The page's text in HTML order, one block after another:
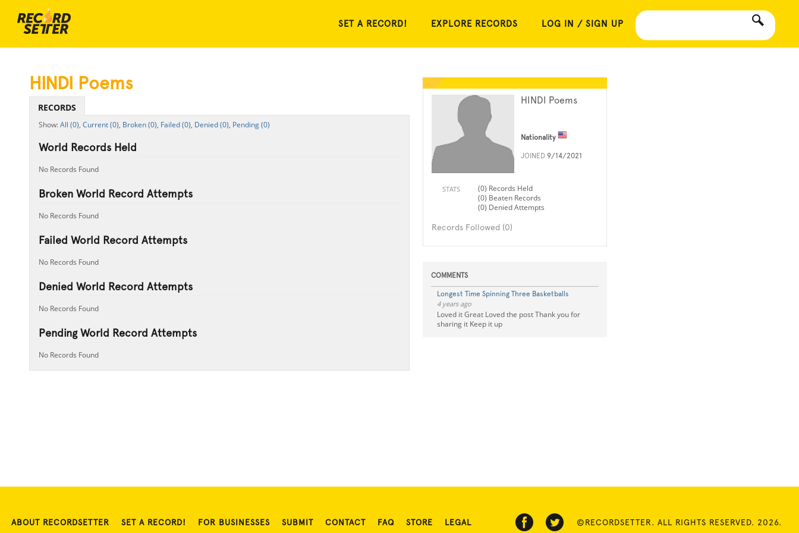
SET A RECORD! EXPLORE RECORDS LOG IN / SIGN UP
HINDI Poems
Nationality
JOINED 9/14/2021
STATS
(0) Records Held
(0) Beaten Records
(0) Denied Attempts
Records Followed (0)
COMMENTS
Longest Time Spinning Three Basketballs
4 years ago
Loved it Great Loved the post Thank you for
sharing it Keep it up
HINDI Poems
RECORDS
All (0), Current (0), Broken (0), Failed (0), Denied (0), Pending (0)
World Records Held
No Records Found
Broken World Record Attempts
No Records Found
Failed World Record Attempts
No Records Found
Denied World Record Attempts
No Records Found
Pending World Record Attempts
No Records Found
ABOUT RECORDSETTER SET A RECORD! FOR BUSINESSES SUBMIT CONTACT FAQ STORE LEGAL ©RECORDSETTER. ALL RIGHTS RESERVED. 2026.